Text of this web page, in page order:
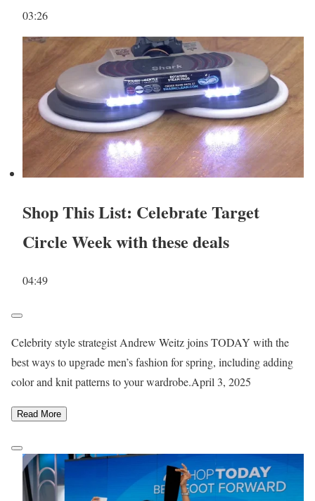
03:26
Shop This List: Celebrate Target
Circle Week with these deals
04:49
Celebrity style strategist Andrew Weitz joins TODAY with the
best ways to upgrade men’s fashion for spring, including adding
color and knit patterns to your wardrobe.April 3, 2025
Read More